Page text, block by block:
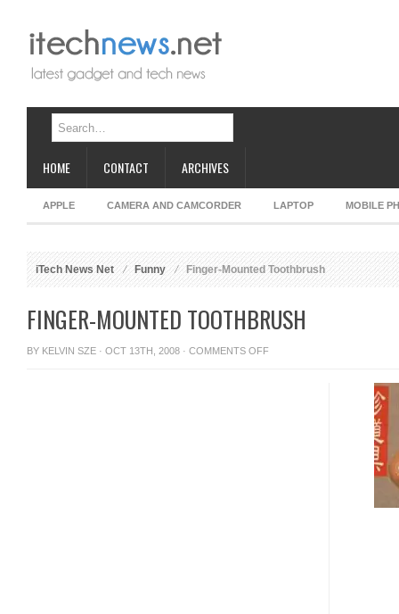
HOME CONTACT ARCHIVES
APPLE CAMERA AND CAMCORDER LAPTOP MOBILE
iTech News Net Funny Finger-Mounted Toothbrush
FINGER-MOUNTED TOOTHBRUSH
BY KELVIN SZE · OCT 13TH, 2008 · COMMENTS OFFON